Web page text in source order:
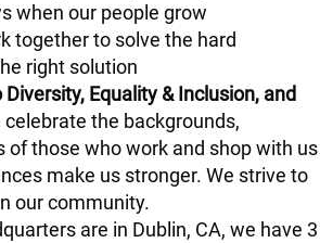
when our people grow
together to solve the hard
right solution
Equality & Inclusion, and
celebrate the backgrounds,
of those who work and shop with us
make us stronger. We strive to
our community.
are in Dublin, CA, we have 3